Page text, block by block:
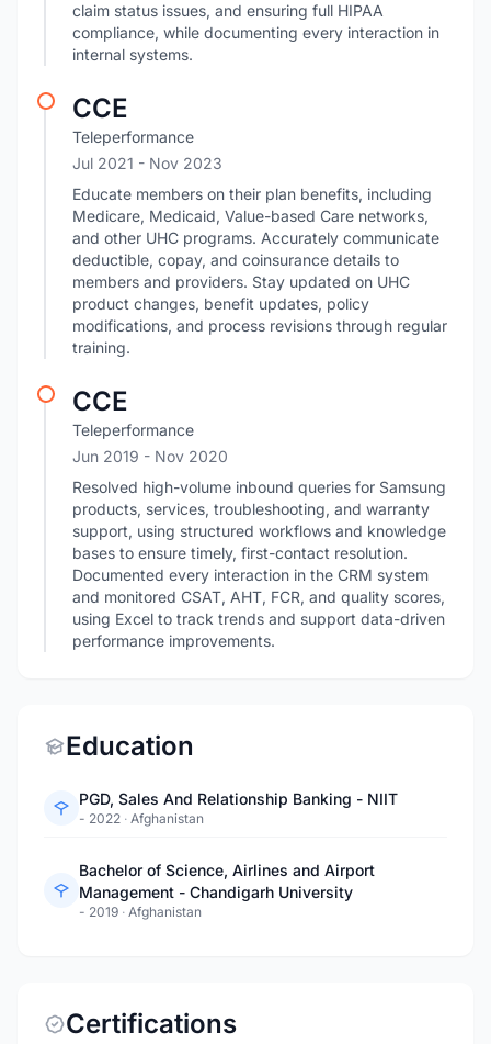
claim status issues, and ensuring full HIPAA
compliance, while documenting every interaction in
internal systems.
CCE
Teleperformance
Jul 2021 - Nov 2023
Educate members on their plan benefits, including
Medicare, Medicaid, Value-based Care networks,
and other UHC programs. Accurately communicate
deductible, copay, and coinsurance details to
members and providers. Stay updated on UHC
product changes, benefit updates, policy
modifications, and process revisions through regular
training.
CCE
Teleperformance
Jun 2019 - Nov 2020
Resolved high-volume inbound queries for Samsung
products, services, troubleshooting, and warranty
support, using structured workflows and knowledge
bases to ensure timely, first-contact resolution.
Documented every interaction in the CRM system
and monitored CSAT, AHT, FCR, and quality scores,
using Excel to track trends and support data-driven
performance improvements.
Education
PGD, Sales And Relationship Banking - NIIT
- 2022 · Afghanistan
Bachelor of Science, Airlines and Airport
Management - Chandigarh University
- 2019 · Afghanistan
Certifications